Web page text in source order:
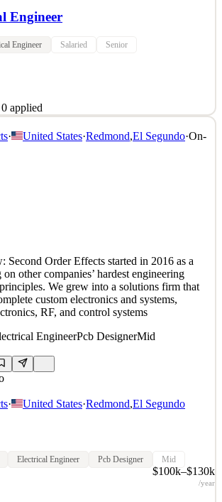
Engineer
Engineer Salaried Senior
0 applied
are a successful, dynamic, and growing
and environmental consulting firm. We
& Renewables team based in either Halifax,
our New Brunswic
· United States·Redmond,El Segundo·On-
Second Order Effects started in 2016 as a
other companies’ hardest engineering
We grew into a solutions firm that
custom electronics and systems,
RF, and control systems
EngineerPcb DesignerMid
· United States·Redmond,El Segundo
Electrical Engineer Pcb Designer Mid
$100k–$130k
/year